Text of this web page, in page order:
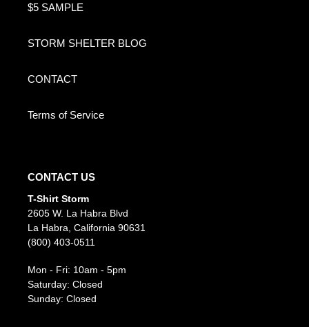
$5 SAMPLE
STORM SHELTER BLOG
CONTACT
Terms of Service
CONTACT US
T-Shirt Storm
2605 W. La Habra Blvd
La Habra, California 90631
(800) 403-0511
Mon - Fri: 10am - 5pm
Saturday: Closed
Sunday: Closed